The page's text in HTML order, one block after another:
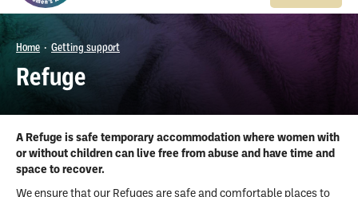
Home • Getting support
Refuge
A Refuge is safe temporary accommodation where women with
or without children can live free from abuse and have time and
space to recover.
We ensure that our Refuges are safe and comfortable places to